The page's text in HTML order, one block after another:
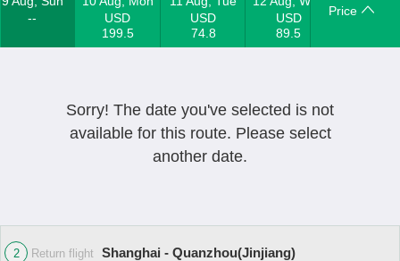
--
USD
199.5
USD
74.8
USD
89.5
Price
Sorry! The date you've selected is not
available for this route. Please select
another date.
2 Return flight Shanghai - Quanzhou(Jinjiang)